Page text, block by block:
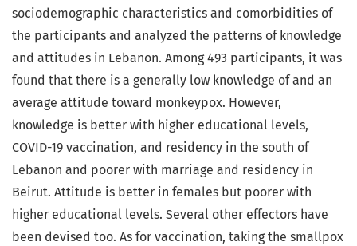
sociodemographic characteristics and comorbidities of
the participants and analyzed the patterns of knowledge
and attitudes in Lebanon. Among 493 participants, it was
found that there is a generally low knowledge of and an
average attitude toward monkeypox. However,
knowledge is better with higher educational levels,
COVID-19 vaccination, and residency in the south of
Lebanon and poorer with marriage and residency in
Beirut. Attitude is better in females but poorer with
higher educational levels. Several other effectors have
been devised too. As for vaccination, taking the smallpox